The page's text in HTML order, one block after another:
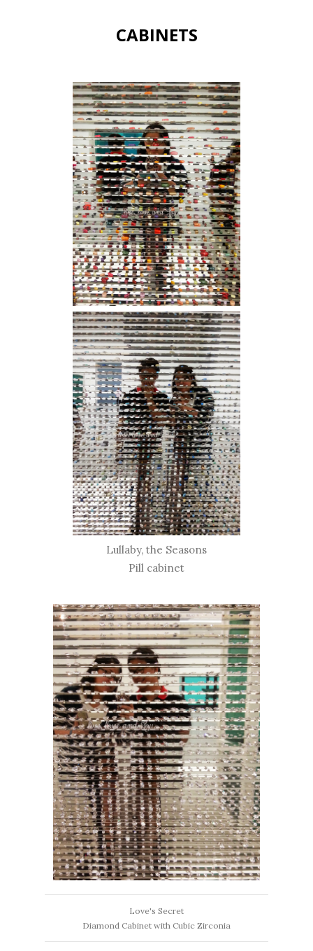
CABINETS
Lullaby, the Seasons
Pill cabinet
Love's Secret
Diamond Cabinet with Cubic Zirconia